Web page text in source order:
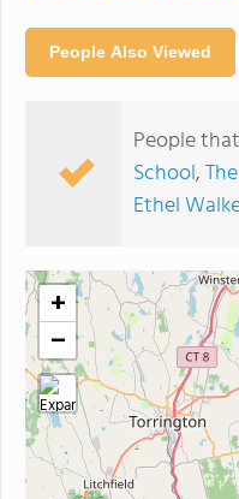
People Also Viewed
People
School,
Ethel
+
−